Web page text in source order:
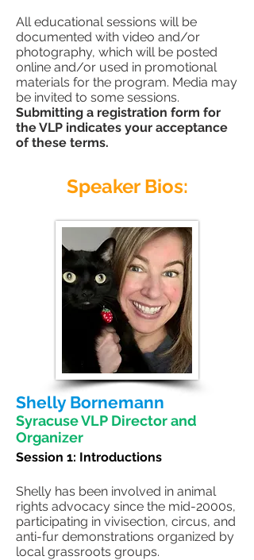
All educational sessions will be
documented with video and/or
photography, which will be posted
online and/or used in promotional
materials for the program. Media may
be invited to some sessions.
Submitting a registration form for
the VLP indicates your acceptance
of these terms.
Speaker Bios:
Shelly Bornemann
Syracuse VLP Director and
Organizer
Session 1: Introductions
Shelly has been involved in animal
rights advocacy since the mid-2000s,
participating in vivisection, circus, and
anti-fur demonstrations organized by
local grassroots groups.